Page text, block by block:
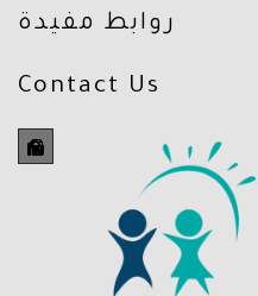
روابط مفيدة
Contact Us